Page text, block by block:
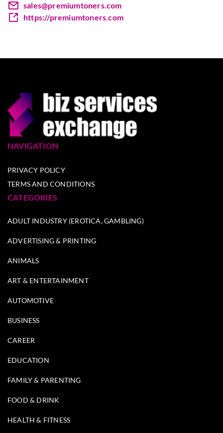
sales@premiumtoners.com
https://premiumtoners.com
NAVIGATION
PRIVACY POLICY
TERMS AND CONDITIONS
CATEGORIES
ADULT INDUSTRY (EROTICA, GAMBLING)
ADVERTISING & PRINTING
ANIMALS
ART & ENTERTAINMENT
AUTOMOTIVE
BUSINESS
CAREER
EDUCATION
FAMILY & PARENTING
FOOD & DRINK
HEALTH & FITNESS